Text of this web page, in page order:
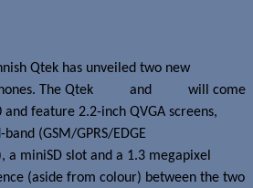
Qtek has unveiled two new
The Qtek
and
will come
feature 2.2-inch QVGA screens,
(GSM/GPRS/EDGE
miniSD slot and a 1.3 megapixel
(aside from colour) between the two